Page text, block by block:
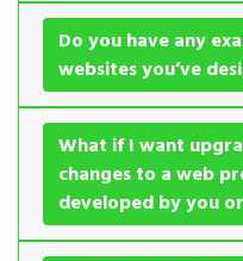
Do you have any
websites you’ve
What if I want
changes to a web
developed by you